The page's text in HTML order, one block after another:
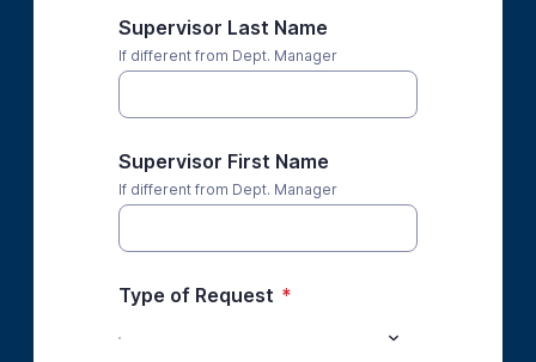
Supervisor Last Name
If different from Dept. Manager
Supervisor First Name
If different from Dept. Manager
Type of Request *